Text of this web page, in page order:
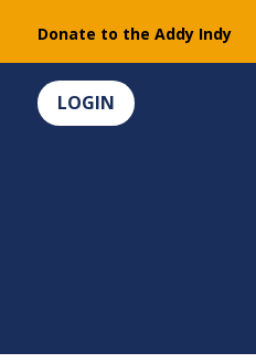
Donate to the Addy Indy
LOGIN